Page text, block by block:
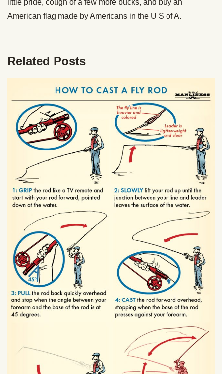
little pride, cough of a few more bucks, and buy an
American flag made by Americans in the U S of A.
Related Posts